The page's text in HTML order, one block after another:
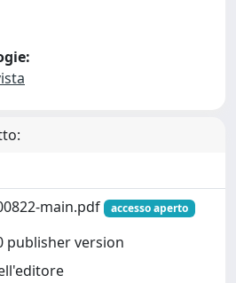
main.pdf
accesso aperto
publisher version